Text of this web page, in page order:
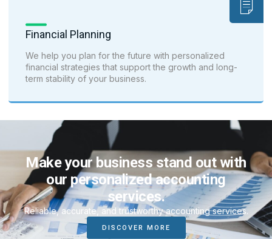
Financial Planning
We help you plan for the future with personalized
financial strategies that support the growth and long-
term stability of your business.
Make your business stand out with
our personalized accounting
services.
Reliable, accurate, and trustworthy accounting services.
DISCOVER MORE